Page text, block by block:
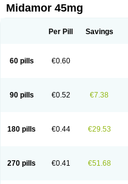
Amipramizide Amitrid
Diursan Diuzine Ecodurex
Normorix Nu-amilzide
Midamor 45mg
Per Pill Savings
60 pills €0.60
90 pills €0.52 €7.38
180 pills €0.44 €29.53
270 pills €0.41 €51.68